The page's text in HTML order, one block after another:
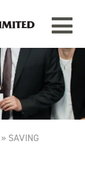
Toggle
» SAVING